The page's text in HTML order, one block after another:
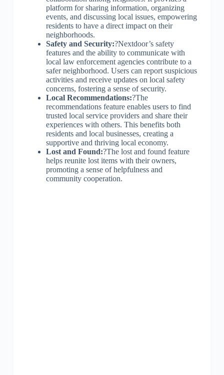
platform for sharing information, organizing
events, and discussing local issues, empowering
residents to have a direct impact on their
neighborhoods.
Safety and Security:?Nextdoor’s safety
features and the ability to communicate with
local law enforcement agencies contribute to a
safer neighborhood. Users can report suspicious
activities and receive updates on local safety
concerns, fostering a sense of security.
Local Recommendations:?The
recommendations feature enables users to find
trusted local service providers and share their
experiences with others. This benefits both
residents and local businesses, creating a
supportive and thriving local economy.
Lost and Found:?The lost and found feature
helps reunite lost items with their owners,
promoting a sense of helpfulness and
community cooperation.